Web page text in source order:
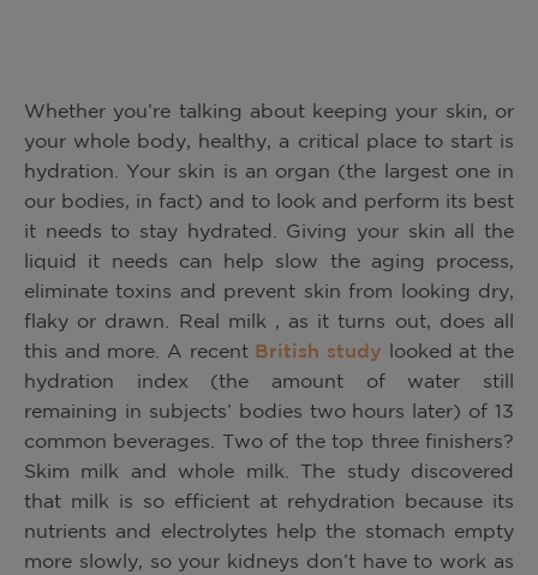
Whether you’re talking about keeping your skin, or
your whole body, healthy, a critical place to start is
hydration.
Your skin is an organ (the largest one in
our bodies, in fact) and to look and perform its best
it needs to stay hydrated. Giving your skin all the
liquid it needs can help slow the aging process,
eliminate toxins and prevent skin from looking dry,
flaky or drawn. Real milk , as it turns out, does all
this and more. A recentBritish study looked at the
hydration index (the amount of water still
remaining in subjects’ bodies two hours later) of 13
common beverages. Two of the top three finishers?
Skim
milk and whole milk. The study discovered
that milk is so efficient at rehydration because its
nutrients and electrolytes help the stomach empty
more slowly, so your kidneys don’t have to work as